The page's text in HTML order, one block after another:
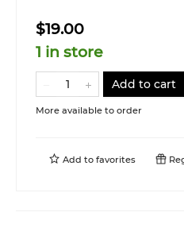
$19.00
1 in store
Add to cart
More available to order
Add to favorites